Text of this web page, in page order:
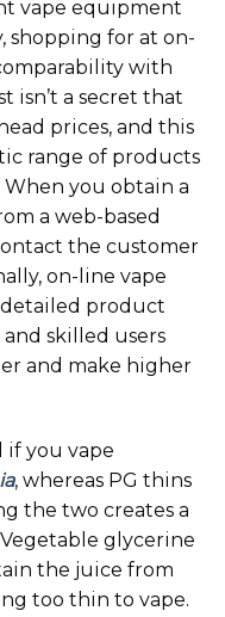
vape equipment
shopping for at on-
with
isn’t a secret that
prices, and this
range of products
When you obtain a
a web-based
the customer
on-line vape
product
skilled users
and make higher
if you vape
, whereas PG thins
the two creates a
glycerine
the juice from
too thin to vape.